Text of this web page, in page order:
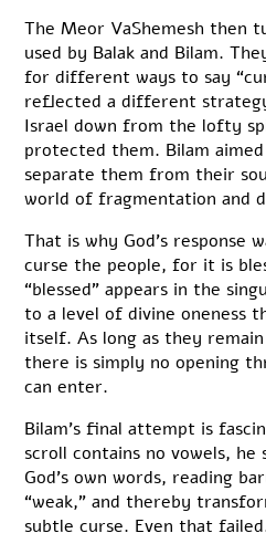
The Meor VaShemesh then
used by Balak and Bilam.
for different ways to say
reflected a different
Israel down from the lofty
protected them. Bilam
separate them from their
world of fragmentation and
That is why God’s response
curse the people, for it is
“blessed” appears in the
to a level of divine oneness
itself. As long as they
there is simply no opening
can enter.
Bilam’s final attempt is
scroll contains no vowels,
God’s own words, reading
“weak,” and thereby
subtle curse. Even that